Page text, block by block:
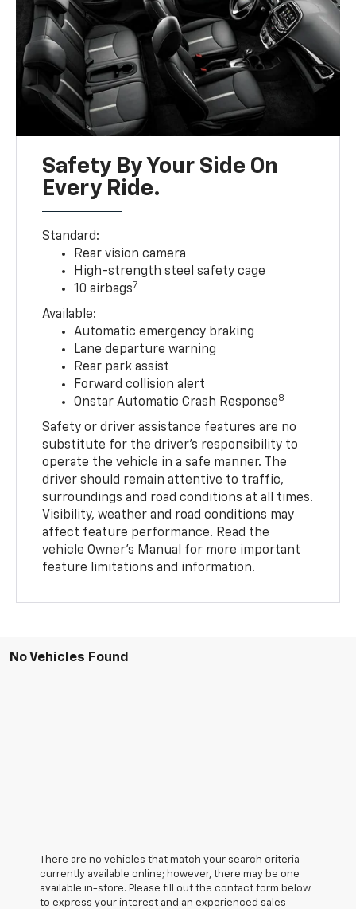
Safety By Your Side On
Every Ride.
Standard:
Rear vision camera
High-strength steel safety cage
10 airbags7
Available:
Automatic emergency braking
Lane departure warning
Rear park assist
Forward collision alert
Onstar Automatic Crash Response8
Safety or driver assistance features are no
substitute for the driver’s responsibility to
operate the vehicle in a safe manner. The
driver should remain attentive to traffic,
surroundings and road conditions at all times.
Visibility, weather and road conditions may
affect feature performance. Read the
vehicle Owner’s Manual for more important
feature limitations and information.
No Vehicles Found
There are no vehicles that match your search criteria
currently available online; however, there may be one
available in-store. Please fill out the contact form below
to express your interest and an experienced sales